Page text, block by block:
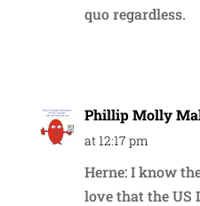
quo regardless.
Phillip Molly
at 12:17 pm
Herne: I know
love that the US